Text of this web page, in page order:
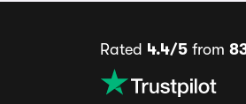
Rated 4.4/5 from